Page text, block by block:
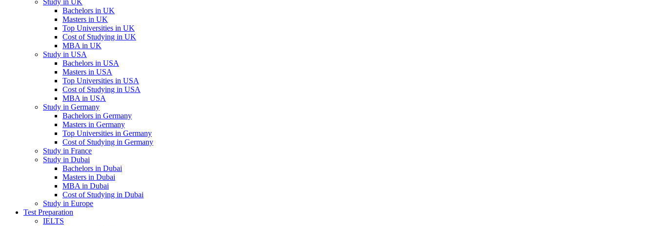
Study in UK
Bachelors in UK
Masters in UK
Top Universities in UK
Cost of Studying in UK
MBA in UK
Study in USA
Bachelors in USA
Masters in USA
Top Universities in USA
Cost of Studying in USA
MBA in USA
Study in Germany
Bachelors in Germany
Masters in Germany
Top Universities in Germany
Cost of Studying in Germany
Study in France
Study in Dubai
Bachelors in Dubai
Masters in Dubai
MBA in Dubai
Cost of Studying in Dubai
Study in Europe
Test Preparation
IELTS